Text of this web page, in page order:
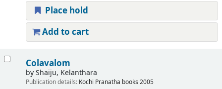
Place hold
Add to cart
Colavalom
byShaiju, Kelanthara
Publication details: Kochi Pranatha books 2005